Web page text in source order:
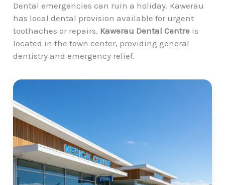
Dental emergencies can ruin a holiday. Kawerau
has local dental provision available for urgent
toothaches or repairs. Kawerau Dental Centre is
located in the town center, providing general
dentistry and emergency relief.